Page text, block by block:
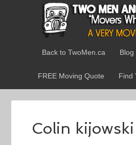
Back to TwoMen.ca Blog
FREE Moving Quote Find
Colin kijowski